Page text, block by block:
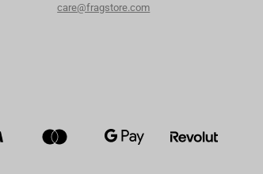
care@fragstore.com